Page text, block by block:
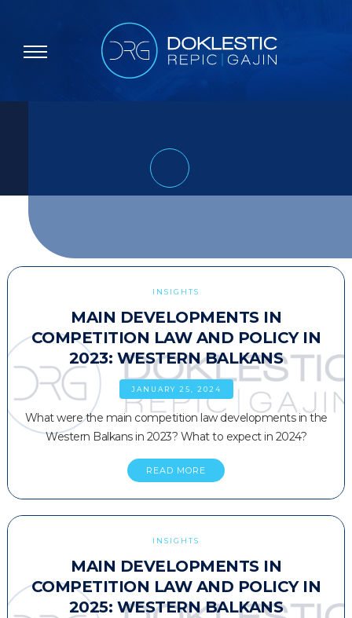
INSIGHTS
MAIN DEVELOPMENTS IN
COMPETITION LAW AND POLICY IN
2023: WESTERN BALKANS
JANUARY 25, 2024
What were the main competition law developments in the
Western Balkans in 2023? What to expect in 2024?
READ MORE
INSIGHTS
MAIN DEVELOPMENTS IN
COMPETITION LAW AND POLICY IN
2025: WESTERN BALKANS